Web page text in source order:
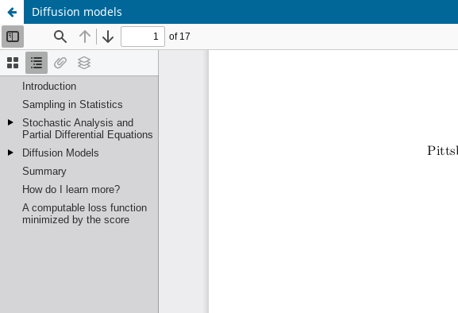
Diffusion models